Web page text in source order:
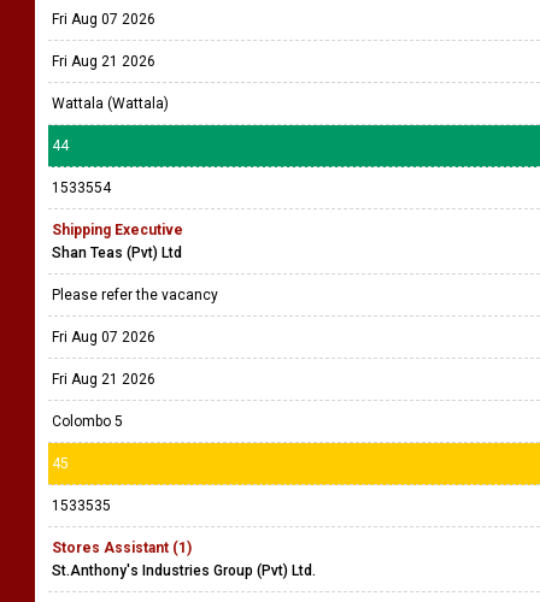
Fri Aug 07 2026
Fri Aug 21 2026
Wattala (Wattala)
44
1533554
Shipping Executive
Shan Teas (Pvt) Ltd
Please refer the vacancy
Fri Aug 07 2026
Fri Aug 21 2026
Colombo 5
45
1533535
Stores Assistant (1)
St.Anthony's Industries Group (Pvt) Ltd.